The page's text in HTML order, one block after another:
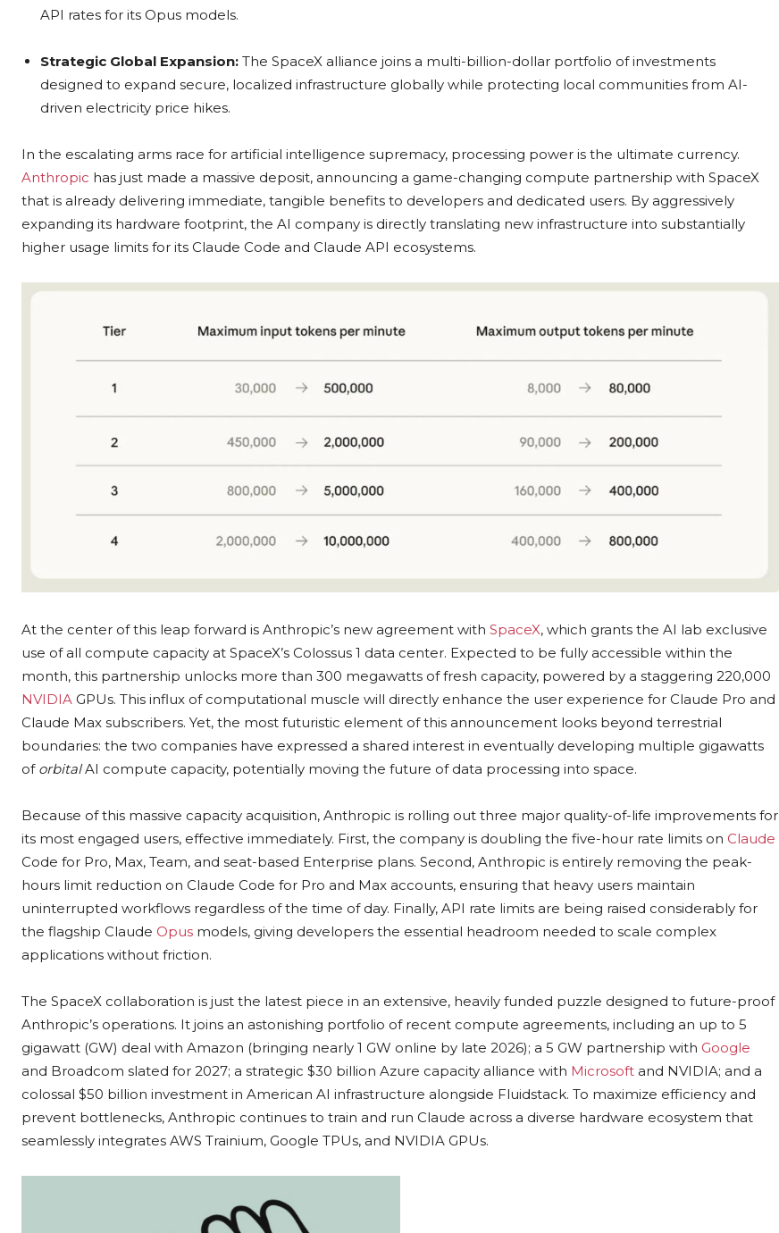
API rates for its Opus models.
Strategic Global Expansion: The SpaceX alliance joins a multi-billion-dollar portfolio of investments
designed to expand secure, localized infrastructure globally while protecting local communities from AI-
driven electricity price hikes.
In the escalating arms race for artificial intelligence supremacy, processing power is the ultimate currency.
Anthropic has just made a massive deposit, announcing a game-changing compute partnership with SpaceX
that is already delivering immediate, tangible benefits to developers and dedicated users. By aggressively
expanding its hardware footprint, the AI company is directly translating new infrastructure into substantially
higher usage limits for its Claude Code and Claude API ecosystems.
At the center of this leap forward is Anthropic’s new agreement with SpaceX, which grants the AI lab exclusive
use of all compute capacity at SpaceX’s Colossus 1 data center. Expected to be fully accessible within the
month, this partnership unlocks more than 300 megawatts of fresh capacity, powered by a staggering 220,000
NVIDIA GPUs. This influx of computational muscle will directly enhance the user experience for Claude Pro and
Claude Max subscribers. Yet, the most futuristic element of this announcement looks beyond terrestrial
boundaries: the two companies have expressed a shared interest in eventually developing multiple gigawatts
of orbitalAI compute capacity, potentially moving the future of data processing into space.
Because of this massive capacity acquisition, Anthropic is rolling out three major quality-of-life improvements for
its most engaged users, effective immediately. First, the company is doubling the five-hour rate limits on Claude
Code for Pro, Max, Team, and seat-based Enterprise plans. Second, Anthropic is entirely removing the peak-
hours limit reduction on Claude Code for Pro and Max accounts, ensuring that heavy users maintain
uninterrupted workflows regardless of the time of day. Finally, API rate limits are being raised considerably for
the flagship Claude Opus models, giving developers the essential headroom needed to scale complex
applications without friction.
The SpaceX collaboration is just the latest piece in an extensive, heavily funded puzzle designed to future-proof
Anthropic’s operations. It joins an astonishing portfolio of recent compute agreements, including an up to 5
gigawatt (GW) deal with Amazon (bringing nearly 1 GW online by late 2026); a 5 GW partnership with Google
and Broadcom slated for 2027; a strategic $30 billion Azure capacity alliance with Microsoft and NVIDIA; and a
colossal $50 billion investment in American AI infrastructure alongside Fluidstack. To maximize efficiency and
prevent bottlenecks, Anthropic continues to train and run Claude across a diverse hardware ecosystem that
seamlessly integrates AWS Trainium, Google TPUs, and NVIDIA GPUs.